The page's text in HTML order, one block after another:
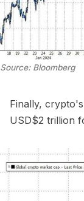
Source: Bloomberg
Finally,
USD$2 trillion